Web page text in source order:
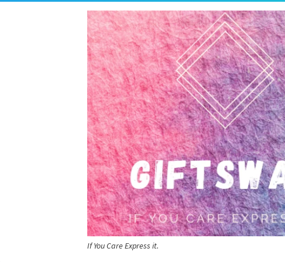
If You Care Express it.